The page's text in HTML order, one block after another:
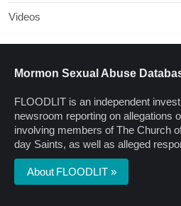
Videos
Mormon Sexual Abuse
FLOODLIT is an independent
newsroom reporting on allegations
involving members of The Church
day Saints, as well as alleged
About FLOODLIT »